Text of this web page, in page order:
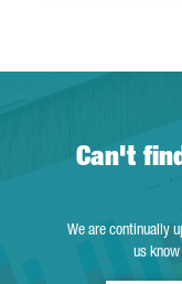
Can't
We are continually
us